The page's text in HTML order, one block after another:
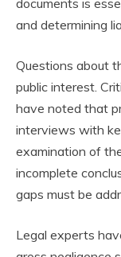
documents is
and determining
Questions about
public interest.
have noted that
interviews with
examination of
incomplete
gaps must be
Legal experts